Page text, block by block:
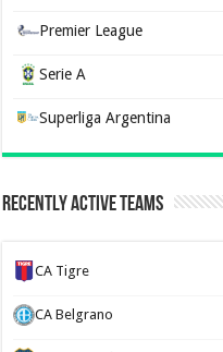
Premier League
Serie A
Superliga Argentina
Recently Active Teams
CA Tigre
CA Belgrano